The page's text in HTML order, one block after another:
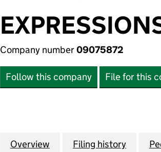
Company number09075872
Follow this company File for this
Company
Overview for EXPRESSIONS
Filing history for